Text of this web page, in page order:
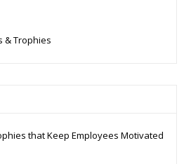
& Trophies
that Keep Employees Motivated